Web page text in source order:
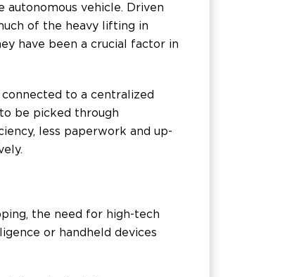
vehicle. Driven
of the heavy lifting in
have been a crucial factor in
to a centralized
be picked through
less paperwork and up-
the need for high-tech
or handheld devices